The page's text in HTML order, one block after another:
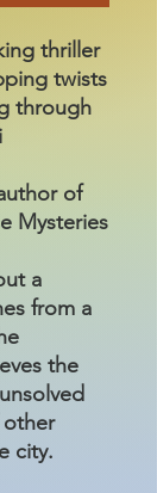
thriller
twists
through
of
Mysteries
a
from a
the
other
city.